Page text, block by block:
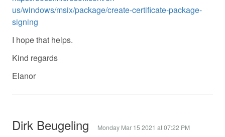
us/windows/msix/package/create-certificate-package-
signing
I hope that helps.
Kind regards
Elanor
Dirk Beugeling Monday Mar 15 2021 at 07:22 PM